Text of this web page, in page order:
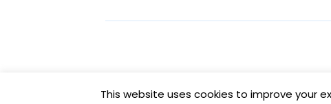
This website uses cookies to improve your